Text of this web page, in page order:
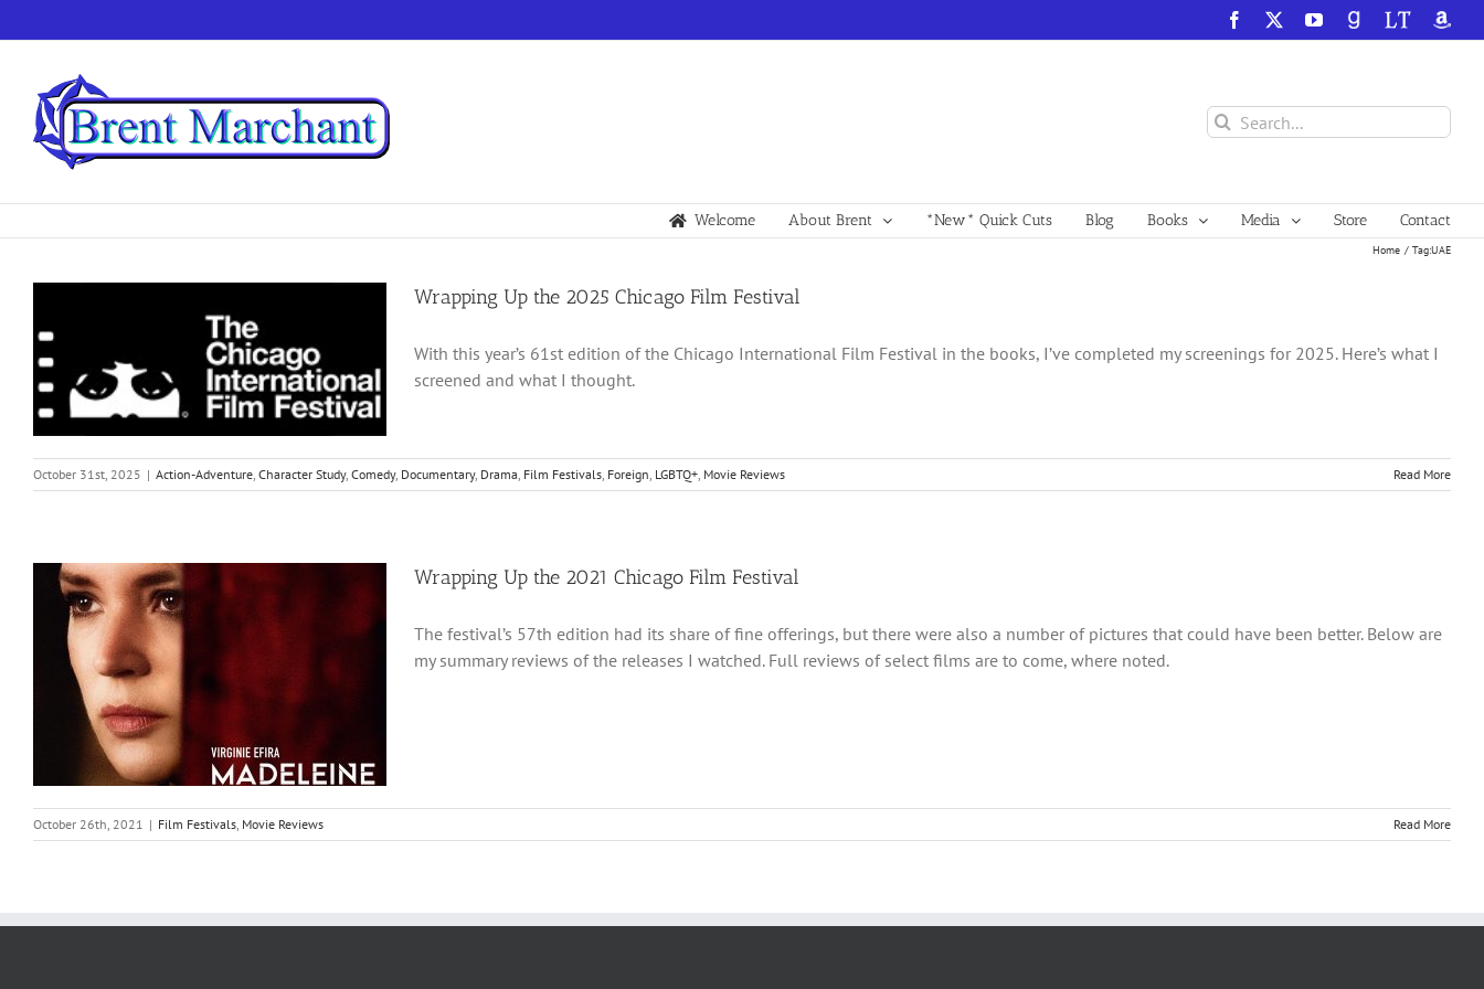
to
Facebook YouTube
GoodReadsLibraryThing
Search
for:
Welcome About Brent *New* Quick Cuts Blog Books Media Store Contact
Home Tag:UAE
Wrapping Up the 2025 Chicago Film Festival
With this year’s 61st edition of the Chicago International Film Festival in the books, I’ve completed my screenings for 2025. Here’s what I
screened and what I thought.
October 31st, 2025 | Action-Adventure, Character Study, Comedy, Documentary, Drama, Film Festivals, Foreign, LGBTQ+, Movie Reviews Read More
Wrapping Up the 2021 Chicago Film Festival
The festival’s 57th edition had its share of fine offerings, but there were also a number of pictures that could have been better. Below are
my summary reviews of the releases I watched. Full reviews of select films are to come, where noted.
October 26th, 2021 | Film Festivals, Movie Reviews Read More